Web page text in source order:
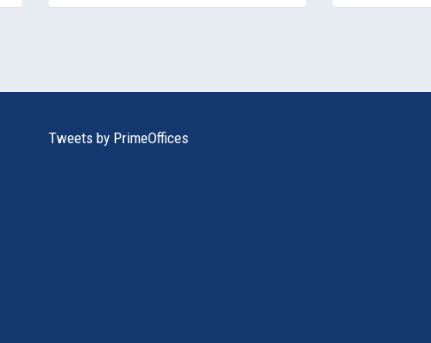
Tweets by PrimeOffices